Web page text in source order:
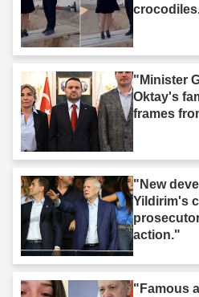
"Minister
Oktay's
frames
"New
Yildirim's
action."
"Famous